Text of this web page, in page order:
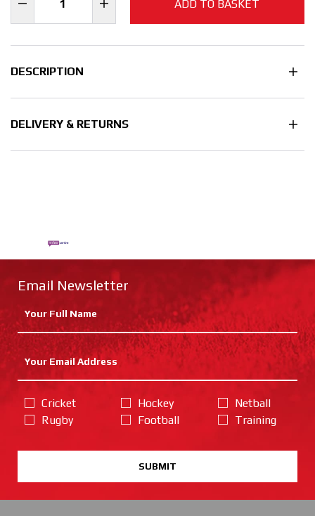
ADD TO BASKET
DESCRIPTION
DELIVERY & RETURNS
Email Newsletter
Cricket
Rugby
Hockey
Football
Netball
Training
SUBMIT